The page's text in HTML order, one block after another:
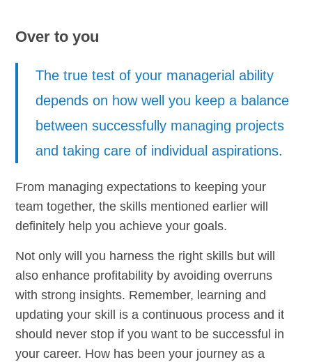
Over to you
The true test of your managerial ability
depends on how well you keep a balance
between successfully managing projects
and taking care of individual aspirations.
From managing expectations to keeping your
team together, the skills mentioned earlier will
definitely help you achieve your goals.
Not only will you harness the right skills but will
also enhance profitability by avoiding overruns
with strong insights. Remember, learning and
updating your skill is a continuous process and it
should never stop if you want to be successful in
your career. How has been your journey as a